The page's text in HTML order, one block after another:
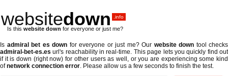
websitedown .info
Is this website down for everyone or just me?
Is admiral bet es down for everyone or just me? Our website down tool checks
admiral-bet-es.es url's reachability in real-time. This page lets you quickly find out
if it is down (right now) for other users as well, or you are experiencing some kind
ofnetwork connection error. Please allow us a few seconds to finish the test.